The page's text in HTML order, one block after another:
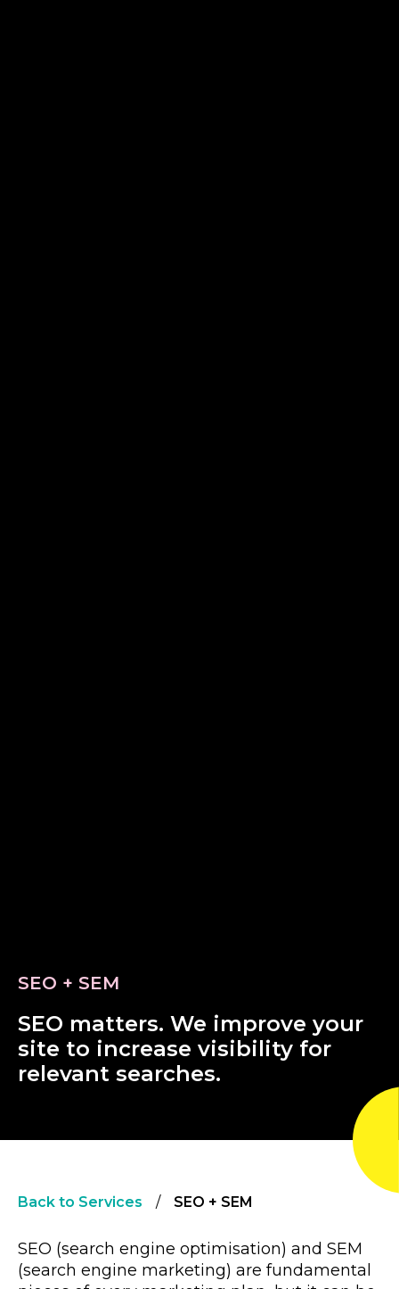
SEO + SEM
SEO matters. We improve your
site to increase visibility for
relevant searches.
Back to Services / SEO + SEM
SEO (search engine optimisation) and SEM
(search engine marketing) are fundamental